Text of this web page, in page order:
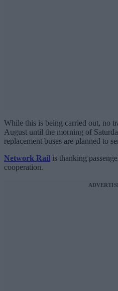
While this is being carried out, no
August until the morning of
replacement buses are planned to
Network Rail is thanking
cooperation.